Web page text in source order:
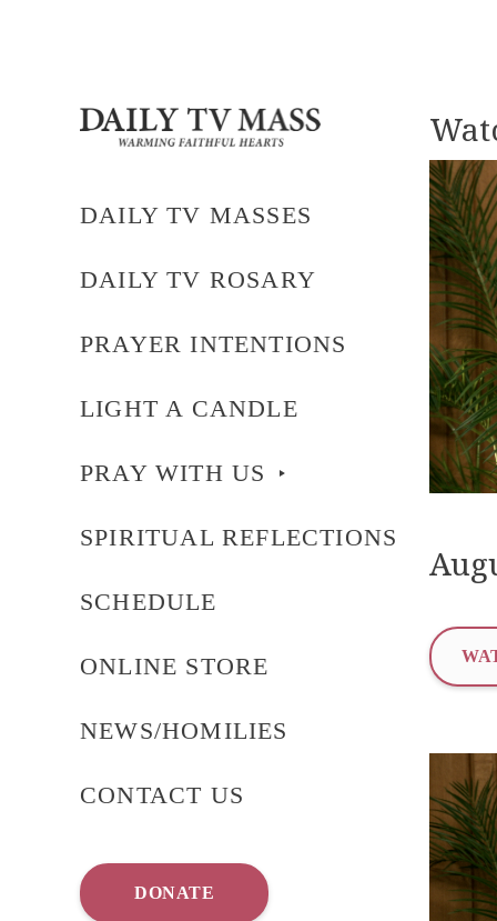
DAILY TV MASSES
DAILY TV ROSARY
PRAYER INTENTIONS
LIGHT A CANDLE
PRAY WITH US
SPIRITUAL REFLECTIONS
SCHEDULE
ONLINE STORE
NEWS/HOMILIES
CONTACT US
DONATE